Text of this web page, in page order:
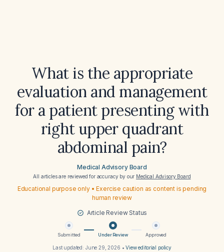
What is the appropriate
evaluation and management
for a patient presenting with
right upper quadrant
abdominal pain?
Medical Advisory Board
All articles are reviewed for accuracy by our Medical Advisory Board
Educational purpose only • Exercise caution as content is pending
human review
Article Review Status
Submitted Under Review Approved
Last updated: June 29, 2026 •View editorial policy